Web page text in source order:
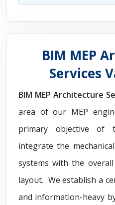
BIM MEP
Services
BIM MEP Architecture
area of our MEP
primary objective of
integrate the
systems with the
layout. We establish a
and information-heavy